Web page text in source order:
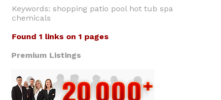
Keywords: shopping patio pool hot tub spa
chemicals
Found 1 links on 1 pages
Premium Listings